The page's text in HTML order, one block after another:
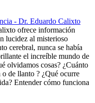
- Dr. Eduardo Calixto
ofrece información
lucidez al misterioso
cerebral, nunca se había
el increíble mundo de
olvidamos cosas? ¿Cuánto
de llanto ? ¿Qué ocurre
Entender cómo funciona